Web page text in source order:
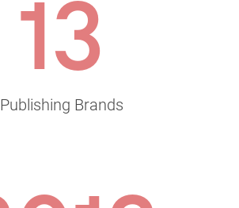
13
Publishing Brands